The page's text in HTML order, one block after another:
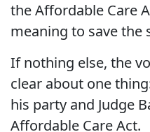
the Affordable Care
meaning to save the
If nothing else, the
clear about one
his party and Judge
Affordable Care Act.